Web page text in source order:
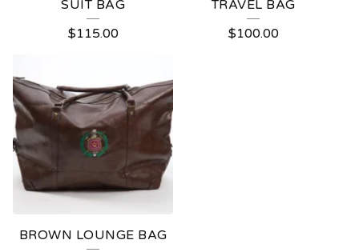
SUIT BAG
$115.00
TRAVEL BAG
$100.00
BROWN LOUNGE BAG